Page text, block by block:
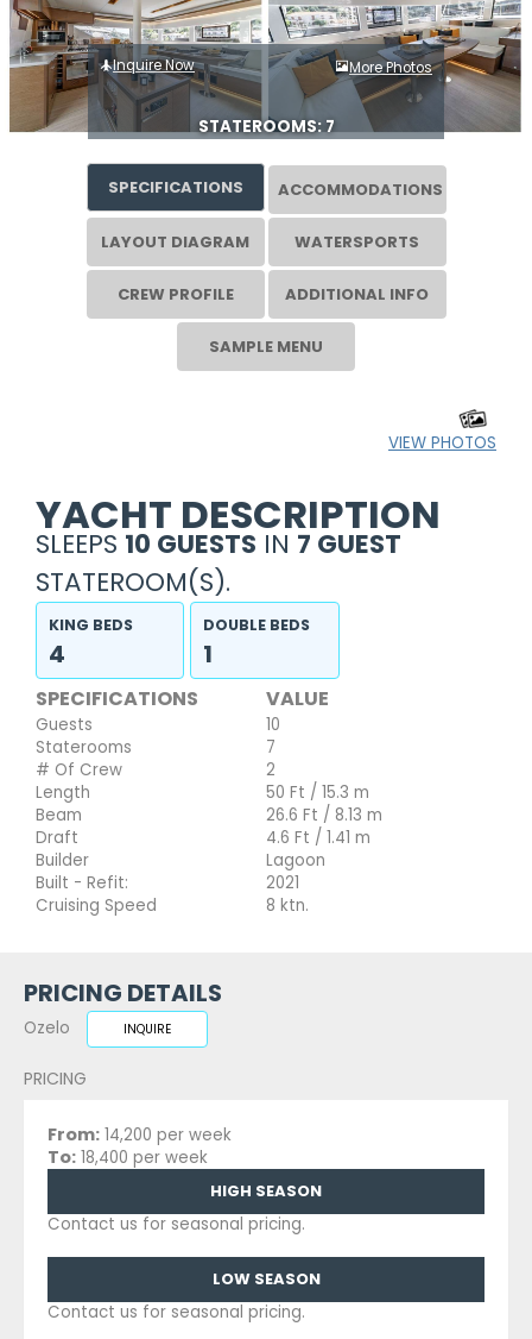
Inquire Now More Photos
STATEROOMS: 7
SPECIFICATIONS ACCOMMODATIONS
LAYOUT DIAGRAM WATERSPORTS
CREW PROFILE ADDITIONAL INFO
SAMPLE MENU
VIEW PHOTOS
YACHT DESCRIPTION
SLEEPS 10 GUESTS IN 7 GUEST
STATEROOM(S).
KING BEDS
4
DOUBLE BEDS
1
SPECIFICATIONS VALUE
Guests
10
Staterooms
7
# Of Crew
2
Length
50 Ft / 15.3 m
Beam
26.6 Ft / 8.13 m
Draft
4.6 Ft / 1.41 m
Builder
Lagoon
Built - Refit:
2021
Cruising Speed
8 ktn.
PRICING DETAILS
Ozelo INQUIRE
PRICING
From: 14,200 per week
To: 18,400 per week
HIGH SEASON
Contact us for seasonal pricing.
LOW SEASON
Contact us for seasonal pricing.